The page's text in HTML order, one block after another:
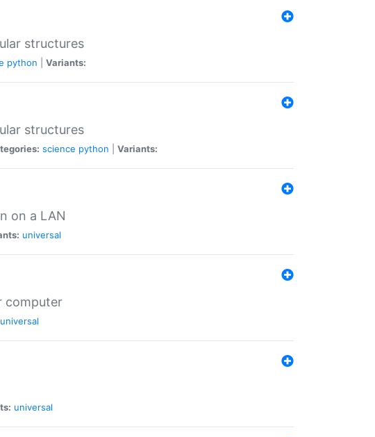
structures
python Variants:
structures
science python Variants:
on a LAN
universal
computer
universal
universal